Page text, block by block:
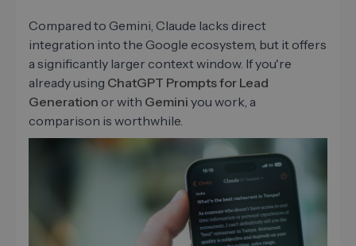
Compared to Gemini, Claude lacks direct
integration into the Google ecosystem, but it offers
a significantly larger context window. If you're
already using ChatGPT Prompts for Lead
Generation or with Gemini you work, a
comparison is worthwhile.